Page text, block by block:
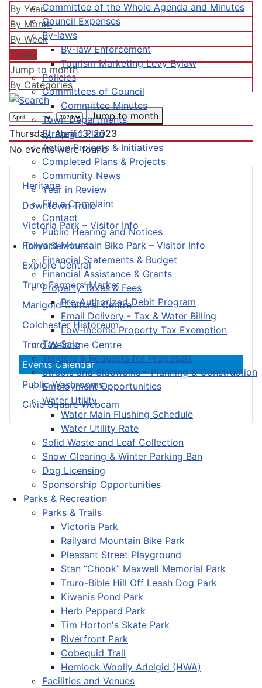
Committee of the Whole Agenda and Minutes
Council Expenses
By-laws
By-law Enforcement
Tourism Marketing Levy Bylaw
Policies
Committees of Council
Committee Minutes
Town Departments
Strategic Plan
Active Projects & Initiatives
Completed Plans & Projects
Community News
Year in Review
File a Complaint
Contact
Public Hearing and Notices
Town Services
Financial Statements & Budget
Financial Assistance & Grants
Property Taxes & Fees
Pre-Authorized Debit Program
Email Delivery - Tax & Water Billing
Low-Income Property Tax Exemption
Tax Sale
Tenders & Requests for Proposals
Streets and Sidewalks – Planning & Construction
Employment Opportunities
Water Utility
Water Main Flushing Schedule
Water Utility Rate
Solid Waste and Leaf Collection
Snow Clearing & Winter Parking Ban
Dog Licensing
Sponsorship Opportunities
Parks & Recreation
Parks & Trails
Victoria Park
Railyard Mountain Bike Park
Pleasant Street Playground
Stan “Chook” Maxwell Memorial Park
Truro-Bible Hill Off Leash Dog Park
Kiwanis Pond Park
Herb Peppard Park
Tim Horton's Skate Park
Riverfront Park
Cobequid Trail
Hemlock Woolly Adelgid (HWA)
Facilities and Venues
Heritage
Downtown Truro
Victoria Park – Visitor Info
Railyard Mountain Bike Park – Visitor Info
Explore Central
Truro Farmers’ Market
Marigold Cultural Centre
Colchester Historeum
Truro Welcome Centre
Events Calendar
Public Washrooms
Civic Square Webcam
By Year
By Month
By Week
Today
Jump to month
By Categories
Jump to month
Thursday, April 13, 2023
No events were found